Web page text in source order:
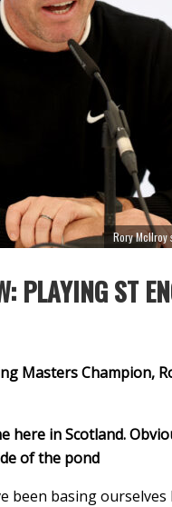
Rory McIlroy
PLAYING ST
Masters Champion,
here in Scotland.
of the pond
been basing